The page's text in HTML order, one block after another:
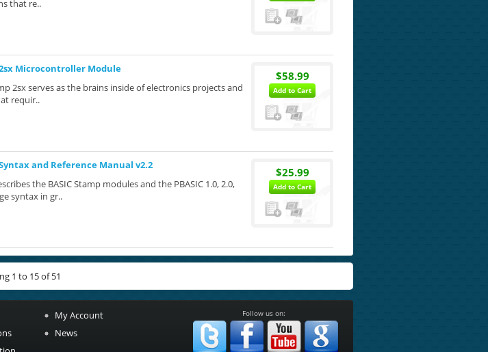
that re..
$58.99
Add to Cart
2sx Microcontroller Module
2sx serves as the brains inside of electronics projects and
requir..
$25.99
Add to Cart
and Reference Manual v2.2
the BASIC Stamp modules and the PBASIC 1.0, 2.0,
syntax in gr..
1 to 15 of 51
My Account
News
Follow us on: